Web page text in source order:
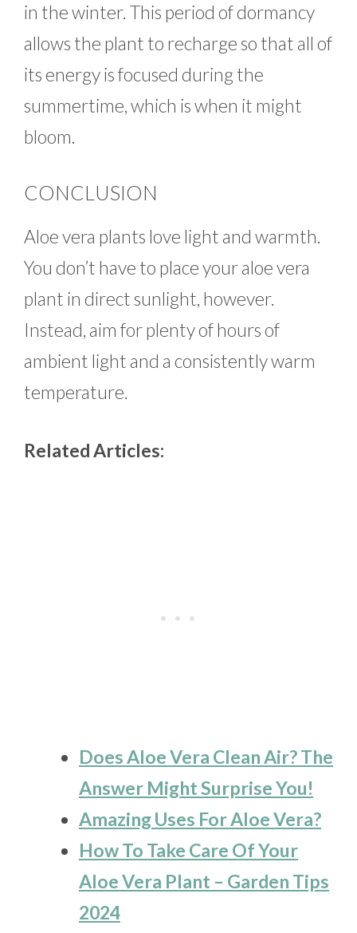
in the winter. This period of dormancy
allows the plant to recharge so that all of
its energy is focused during the
summertime, which is when it might
bloom.
CONCLUSION
Aloe vera plants love light and warmth.
You don’t have to place your aloe vera
plant in direct sunlight, however.
Instead, aim for plenty of hours of
ambient light and a consistently warm
temperature.
Related Articles:
Does Aloe Vera Clean Air? The
Answer Might Surprise You!
Amazing Uses For Aloe Vera?
How To Take Care Of Your
Aloe Vera Plant – Garden Tips
2024